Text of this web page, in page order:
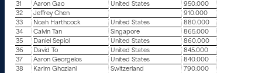
31
Aaron Gao United States
950.000
32
Jeffrey Chen
910.000
33
Noah Harthcock United States
880.000
34
Calvin Tan Singapore
865.000
35
Daniel Sepiol United States
860.000
36
David To United States
845.000
37
Aaron Georgelos United States
840.000
38
Karim Ghozlani Switzerland
790.000